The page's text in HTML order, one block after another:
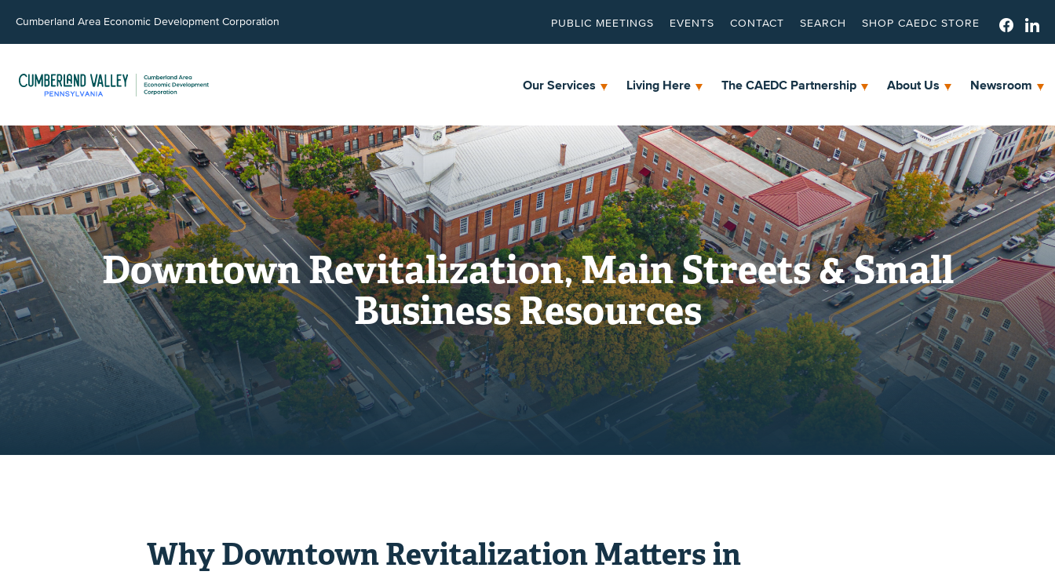
Cumberland Area Economic Development Corporation PUBLIC MEETINGS EVENTS CONTACT SEARCH SHOP CAEDC STORE
Our Services Living Here The CAEDC Partnership About Us Newsroom
Downtown Revitalization, Main Streets & Small
Business Resources
Why Downtown Revitalization Matters in